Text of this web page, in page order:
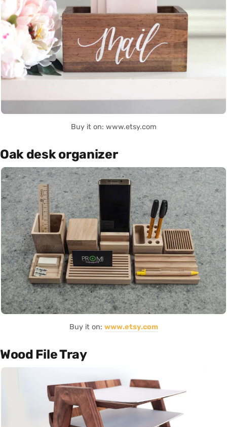
Buy it on: www.etsy.com
Oak desk organizer
Buy it on: www.etsy.com
Wood File Tray